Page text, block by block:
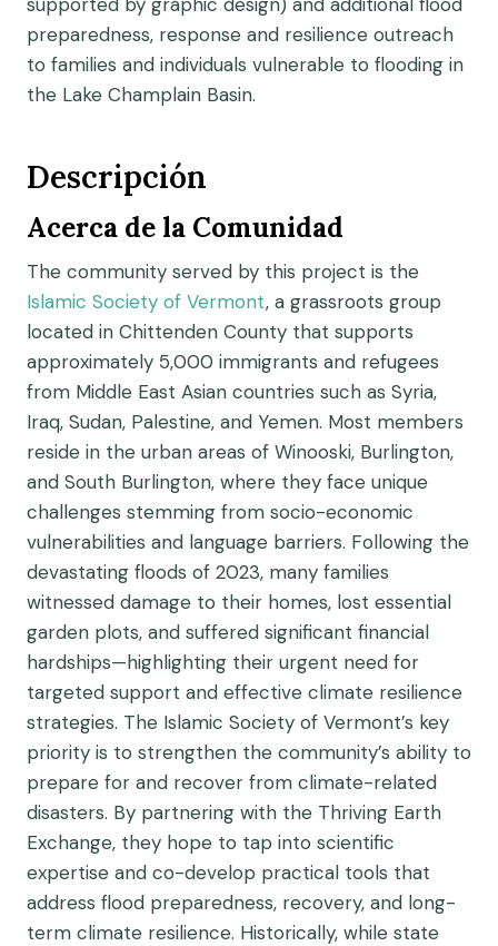
preparedness, response and resilience outreach
to families and individuals vulnerable to flooding in
the Lake Champlain Basin.
Descripción
Acerca de la Comunidad
The community served by this project is the
Islamic Society of Vermont, a grassroots group
located in Chittenden County that supports
approximately 5,000 immigrants and refugees
from Middle East Asian countries such as Syria,
Iraq, Sudan, Palestine, and Yemen. Most members
reside in the urban areas of Winooski, Burlington,
and South Burlington, where they face unique
challenges stemming from socio-economic
vulnerabilities and language barriers. Following the
devastating floods of 2023, many families
witnessed damage to their homes, lost essential
garden plots, and suffered significant financial
hardships—highlighting their urgent need for
targeted support and effective climate resilience
strategies. The Islamic Society of Vermont’s key
priority is to strengthen the community’s ability to
prepare for and recover from climate-related
disasters. By partnering with the Thriving Earth
Exchange, they hope to tap into scientific
expertise and co-develop practical tools that
address flood preparedness, recovery, and long-
term climate resilience. Historically, while state